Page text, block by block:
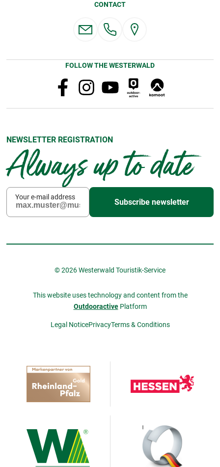
CONTACT
FOLLOW THE WESTERWALD
NEWSLETTER REGISTRATION
Always up to date
Your e-mail address
Subscribe newsletter
© 2026 Westerwald Touristik-Service
This website uses technology and content from the
OutdooractivePlatform
Legal NoticePrivacyTerms & Conditions